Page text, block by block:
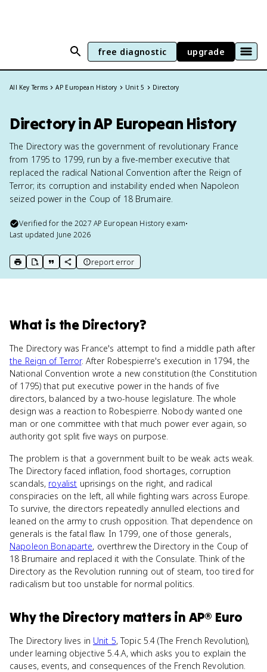
free diagnostic upgrade
All Key Terms AP European History Unit 5 Directory
Directory in AP European History
The Directory was the government of revolutionary France
from 1795 to 1799, run by a five-member executive that
replaced the radical National Convention after the Reign of
Terror; its corruption and instability ended when Napoleon
seized power in the Coup of 18 Brumaire.
Verified for the2027 AP European History exam•
Last updated June 2026
print key term
export to Google Doc
copy citation
copy link to this page
report error
What is the Directory?
The Directory was France's attempt to find a middle path after
the Reign of Terror. After Robespierre's execution in 1794, the
National Convention wrote a new constitution (the Constitution
of 1795) that put executive power in the hands of five
directors, balanced by a two-house legislature. The whole
design was a reaction to Robespierre. Nobody wanted one
man or one committee with that much power ever again, so
authority got split five ways on purpose.
The problem is that a government built to be weak acts weak.
The Directory faced inflation, food shortages, corruption
scandals, royalist uprisings on the right, and radical
conspiracies on the left, all while fighting wars across Europe.
To survive, the directors repeatedly annulled elections and
leaned on the army to crush opposition. That dependence on
generals is the fatal flaw. In 1799, one of those generals,
Napoleon Bonaparte, overthrew the Directory in the Coup of
18 Brumaire and replaced it with the Consulate. Think of the
Directory as the Revolution running out of steam, too tired for
radicalism but too unstable for normal politics.
Whythe Directory matters in AP® Euro
The Directory lives in Unit 5, Topic 5.4 (The French Revolution),
under learning objective 5.4.A, which asks you to explain the
causes, events, and consequences of the French Revolution.